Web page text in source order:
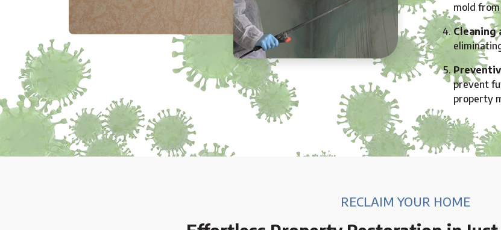
mold
Cleaning
prevent
property
RECLAIM YOUR HOME